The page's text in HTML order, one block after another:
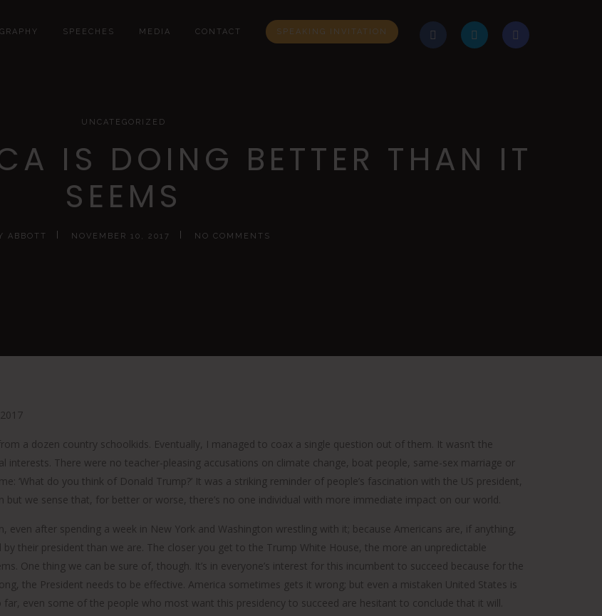
SPEECHES MEDIA CONTACT SPEAKING INVITATION
UNCATEGORIZED
IS DOING BETTER THAN IT
SEEMS
ABBOTT NOVEMBER 10, 2017 NO COMMENTS
a dozen country schoolkids. Eventually, I managed to coax a single question out of them. It wasn’t the
There were no teacher-pleasing accusations on climate change, boat people, same-sex marriage or
‘What do you think of Donald Trump?’ It was a striking reminder of people’s fascination with the US president,
but we sense that, for better or worse, there’s no one individual with more immediate impact on our world.
even after spending a week in New York and Washington wrestling with it; because Americans are, if anything,
their president than we are. The closer you get to the Trump White House, the more an unpredictable
One thing we can be sure of, though. It’s in everyone’s interest for this incumbent to succeed because for the
the President needs to be effective. America sometimes gets it wrong; but even a mistaken United States is
even some of the people who most want this presidency to succeed are hesitant to conclude that it will.